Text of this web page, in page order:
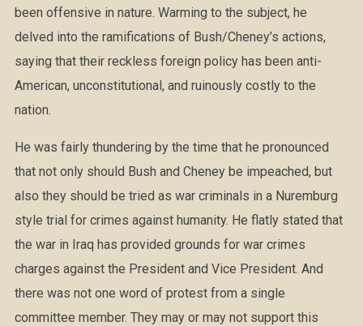
been offensive in nature. Warming to the subject, he
delved into the ramifications of Bush/Cheney’s actions,
saying that their reckless foreign policy has been anti-
American, unconstitutional, and ruinously costly to the
nation.
He was fairly thundering by the time that he pronounced
that not only should Bush and Cheney be impeached, but
also they should be tried as war criminals in a Nuremburg
style trial for crimes against humanity. He flatly stated that
the war in Iraq has provided grounds for war crimes
charges against the President and Vice President. And
there was not one word of protest from a single
committee member. They may or may not support this